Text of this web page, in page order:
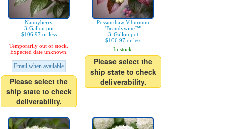
Nannyberry
3-Gallon pot
$106.97 or less
Temporarily out of stock.
Expected date unknown.
Email when available
Please select the
ship state to check
deliverability.
Possumhaw Viburnum
'Brandywine™'
3-Gallon pot
$106.97 or less
In stock.
Please select the
ship state to check
deliverability.